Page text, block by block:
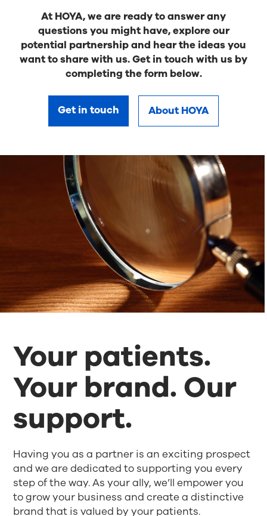
At HOYA, we are ready to answer any
questions you might have, explore our
potential partnership and hear the ideas you
want to share with us. Get in touch with us by
completing the form below.
Get in touch About HOYA
Your patients.
Your brand. Our
support.
Having you as a partner is an exciting prospect
and we are dedicated to supporting you every
step of the way. As your ally, we’ll empower you
to grow your business and create a distinctive
brand that is valued by your patients.